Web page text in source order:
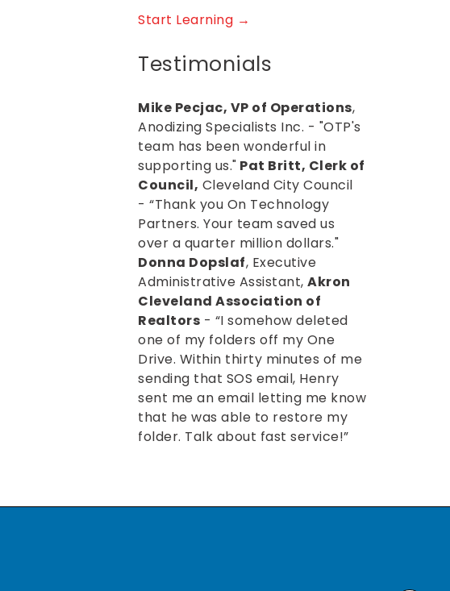
Start Learning →
Testimonials
Mike Pecjac, VP of Operations,
Anodizing Specialists Inc. - "OTP's
team has been wonderful in
supporting us." Pat Britt, Clerk of
Council, Cleveland City Council
- “Thank you On Technology
Partners. Your team saved us
over a quarter million dollars."
Donna Dopslaf, Executive
Administrative Assistant, Akron
Cleveland Association of
Realtors - “I somehow deleted
one of my folders off my One
Drive. Within thirty minutes of me
sending that SOS email, Henry
sent me an email letting me know
that he was able to restore my
folder. Talk about fast service!”